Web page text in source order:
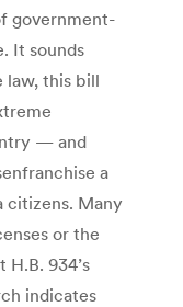
government-
It sounds
law, this bill
— and
a
citizens. Many
or the
934’s
indicates